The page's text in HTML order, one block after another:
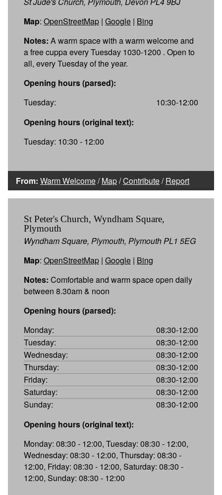
Map: OpenStreetMap | Google | Bing
Notes: A warm space with a warm welcome and
a free cuppa every Tuesday 1030-1200 . Open to
all, every Tuesday of the year.
Opening hours (parsed):
Tuesday:
10:30-12:00
Opening hours (original text):
Tuesday: 10:30 - 12:00
From: Warm Welcome/Map/Contribute/Report
St Peter's Church, Wyndham Square,
Plymouth
Wyndham Square, Plymouth, Plymouth PL1 5EG
Map: OpenStreetMap | Google | Bing
Notes: Comfortable and warm space open daily
between 8.30am & noon
Opening hours (parsed):
Monday:
08:30-12:00
Tuesday:
08:30-12:00
Wednesday:
08:30-12:00
Thursday:
08:30-12:00
Friday:
08:30-12:00
Saturday:
08:30-12:00
Sunday:
08:30-12:00
Opening hours (original text):
Monday: 08:30 - 12:00, Tuesday: 08:30 - 12:00,
Wednesday: 08:30 - 12:00, Thursday: 08:30 -
12:00, Friday: 08:30 - 12:00, Saturday: 08:30 -
12:00, Sunday: 08:30 - 12:00